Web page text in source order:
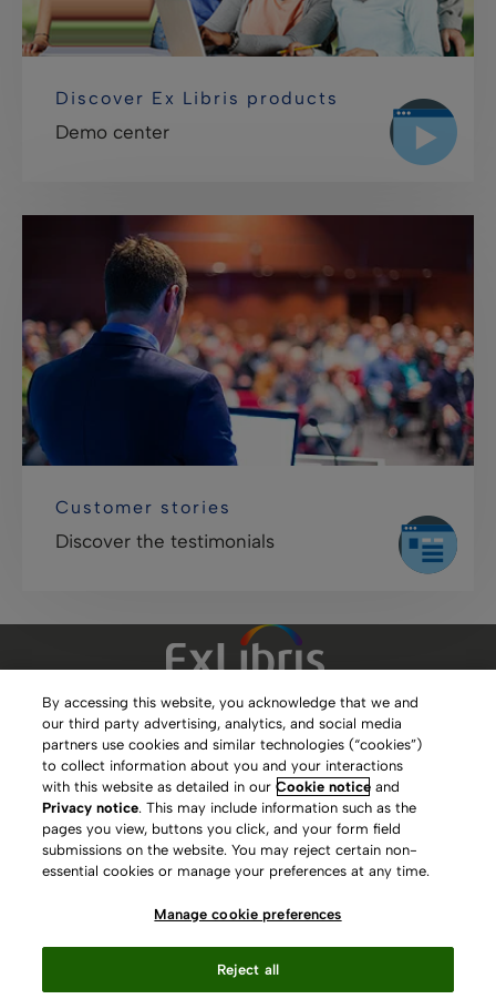
Discover Ex Libris products
Demo center
Customer stories
Discover the testimonials
Clarivate Website
Terms of Use
Privacy Policy
Copyright
Slavery Act Statement
Contact Us
Manage cookie preferences
By accessing this website, you acknowledge that we and
our third party advertising, analytics, and social media
partners use cookies and similar technologies (“cookies”)
to collect information about you and your interactions
with this website as detailed in ourCookie notice and
Privacy notice. This may include information such as the
pages you view, buttons you click, and your form field
submissions on the website. You may reject certain non-
essential cookies or manage your preferences at any time.
Manage cookie preferences
Reject all